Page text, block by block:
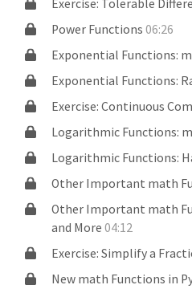
Exercise: Tolerable
Power Functions06:26
Exponential Functions:
Exponential Functions:
Exercise: Continuous
Logarithmic Functions:
Logarithmic Functions:
Other Important math
Other Important math
and More04:12
Exercise: Simplify a
New math Functions in